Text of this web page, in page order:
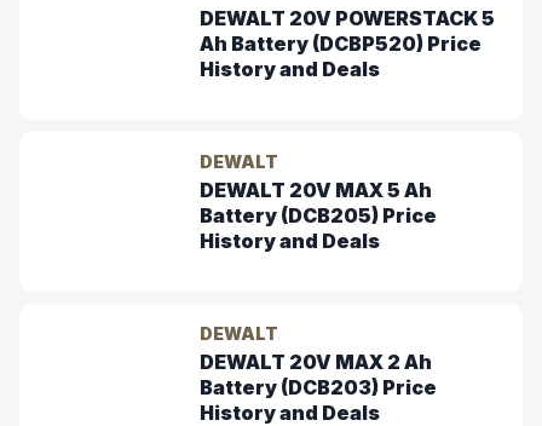
DEWALT 20V POWERSTACK 5
Ah Battery (DCBP520) Price
History and Deals
DEWALT
DEWALT 20V MAX 5 Ah
Battery (DCB205) Price
History and Deals
DEWALT
DEWALT 20V MAX 2 Ah
Battery (DCB203) Price
History and Deals